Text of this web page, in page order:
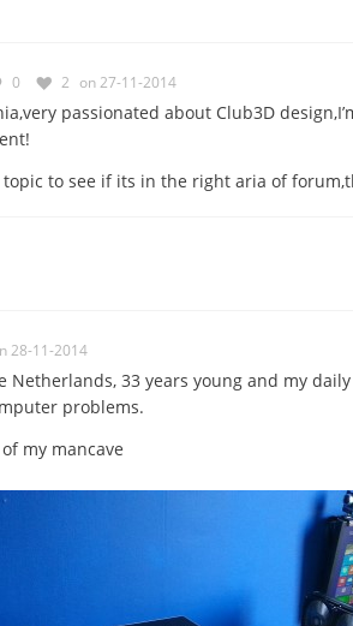
0 2 on 27-11-2014
passionated about Club3D
topic to see if its in the right aria of
28-11-2014
Netherlands, 33 years young and my
problems.
my mancave